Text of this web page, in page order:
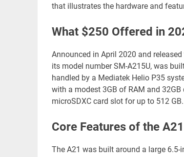
that illustrates the hardware and
What $250 Offered in
Announced in April 2020 and
its model number SM-A215U, was
handled by a Mediatek Helio P35
with a modest 3GB of RAM and
microSDXC card slot for up to 512
Core Features of the A21
The A21 was built around a large